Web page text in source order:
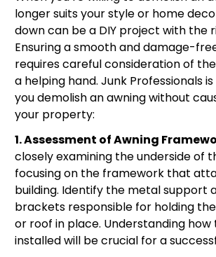
longer suits your style or home
down can be a DIY project with the
Ensuring a smooth and damage-
requires careful consideration of
a helping hand. Junk Professionals
you demolish an awning without
your property:
1. Assessment of Awning
closely examining the underside of
focusing on the framework that
building. Identify the metal support
brackets responsible for holding
or roof in place. Understanding how
installed will be crucial for a